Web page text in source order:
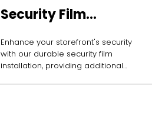
Security Film
Installation
Enhance your storefront's security
with our durable security film
installation, providing additional